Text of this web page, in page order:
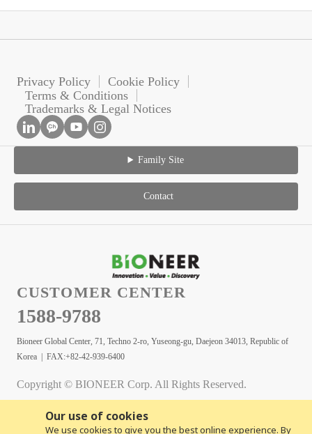
Our use of cookies
We use cookies to give you the best online experience. By
Privacy Policy
Cookie Policy
Terms & Conditions
Trademarks & Legal Notices
Family Site
Contact
CUSTOMER CENTER
1588-9788
Bioneer Global Center, 71, Techno 2-ro, Yuseong-gu, Daejeon 34013, Republic of
Korea | FAX:+82-42-939-6400
Copyright © BIONEER Corp. All Rights Reserved.